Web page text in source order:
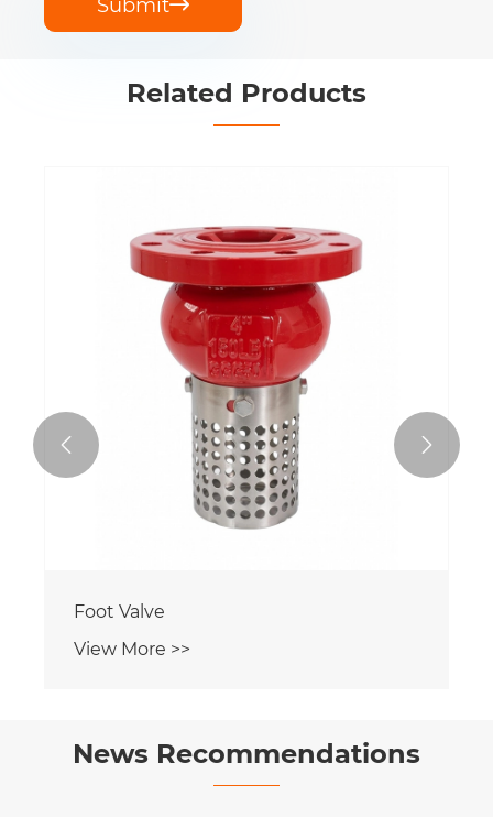
Submit
Related Products
Foot Valve
View More >>
 
News Recommendations